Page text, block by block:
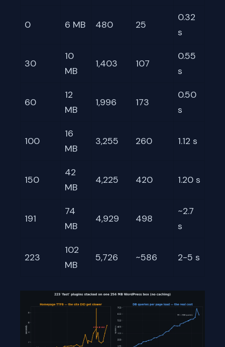
0 6 MB 480 25
0.32
s
30
10
MB
1,403 107
0.55
s
60
12
MB
1,996 173
0.50
s
100
16
MB
3,255 260 1.12 s
150
42
MB
4,225 420 1.20 s
191
74
MB
4,929 498
~2.7
s
223
102
MB
5,726 ~586 2-5 s